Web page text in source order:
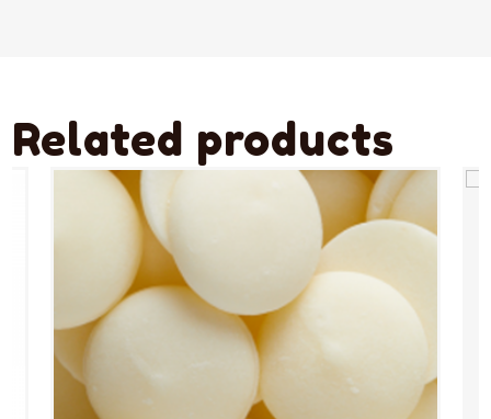
Related products